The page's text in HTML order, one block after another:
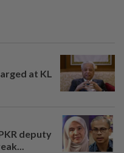
at KL
deputy